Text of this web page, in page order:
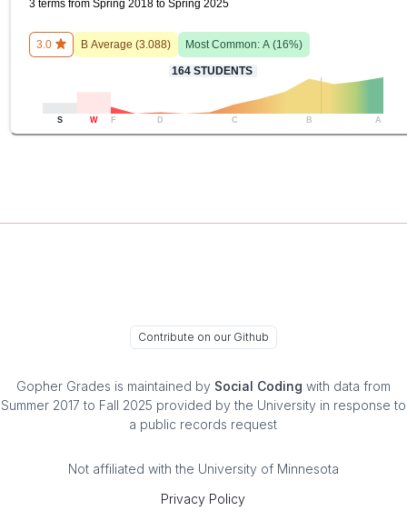
3 terms from Spring 2018 to Spring 2025
3.0 B Average (3.088) Most Common: A (16%)
164 STUDENTS
S W F D C B A
Contribute on our Github
Gopher Grades is maintained by Social Coding with data from
Summer 2017 to Fall 2025 provided by the University in response to
a public records request
Not affiliated with the University of Minnesota
Privacy Policy